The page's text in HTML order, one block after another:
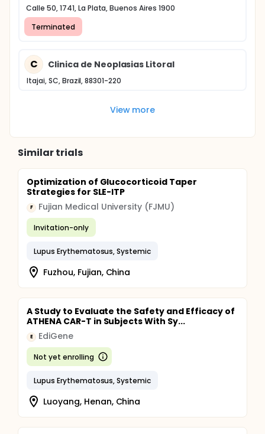
Calle 50, 1741, La Plata, Buenos Aires 1900
Terminated
C Clinica de Neoplasias Litoral
Itajai, SC, Brazil, 88301-220
View more
Similar trials
Optimization of Glucocorticoid Taper
Strategies for SLE-ITP
F Fujian Medical University (FJMU)
Invitation-only
Lupus Erythematosus, Systemic
Fuzhou, Fujian, China
A Study to Evaluate the Safety and Efficacy of
ATHENA CAR-T in Subjects With Sy...
E EdiGene
Not yet enrolling
Lupus Erythematosus, Systemic
Luoyang, Henan, China